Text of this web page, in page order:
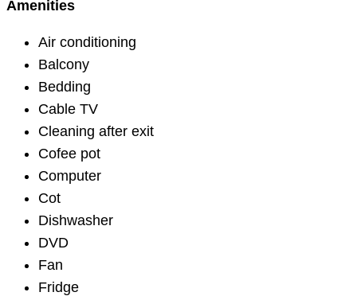
Amenities
Air conditioning
Balcony
Bedding
Cable TV
Cleaning after exit
Cofee pot
Computer
Cot
Dishwasher
DVD
Fan
Fridge